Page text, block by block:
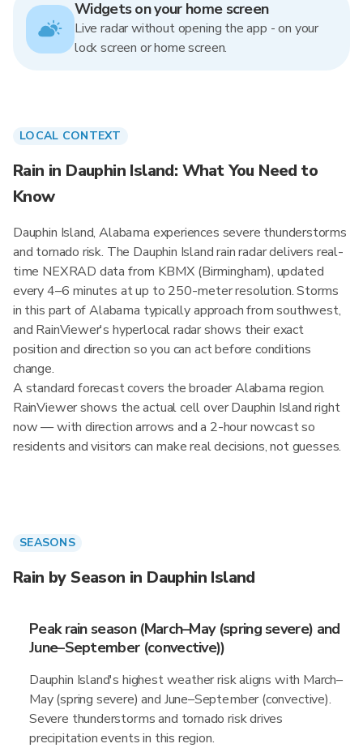
Widgets on your home screen
Live radar without opening the app - on your
lock screen or home screen.
LOCAL CONTEXT
Rain in Dauphin Island: What You Need to
Know
Dauphin Island, Alabama experiences severe thunderstorms
and tornado risk. The Dauphin Island rain radar delivers real-
time NEXRAD data from KBMX (Birmingham), updated
every 4–6 minutes at up to 250-meter resolution. Storms
in this part of Alabama typically approach from southwest,
and RainViewer's hyperlocal radar shows their exact
position and direction so you can act before conditions
change.
A standard forecast covers the broader Alabama region.
RainViewer shows the actual cell over Dauphin Island right
now — with direction arrows and a 2-hour nowcast so
residents and visitors can make real decisions, not guesses.
SEASONS
Rain by Season in Dauphin Island
Peak rain season (March–May (spring severe) and
June–September (convective))
Dauphin Island's highest weather risk aligns with March–
May (spring severe) and June–September (convective).
Severe thunderstorms and tornado risk drives
precipitation events in this region.